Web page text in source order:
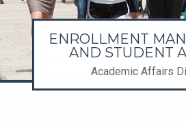
ENROLLMENT
AND STUDENT
Academic Affairs